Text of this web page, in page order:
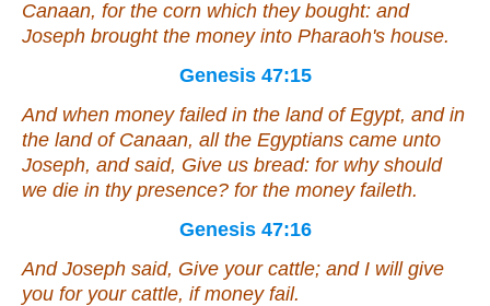
Canaan, for the corn which they bought: and
Joseph brought the money into Pharaoh's house.
Genesis 47:15
And when money failed in the land of Egypt, and in
the land of Canaan, all the Egyptians came unto
Joseph, and said, Give us bread: for why should
we die in thy presence? for the money faileth.
Genesis 47:16
And Joseph said, Give your cattle; and I will give
you for your cattle, if money fail.